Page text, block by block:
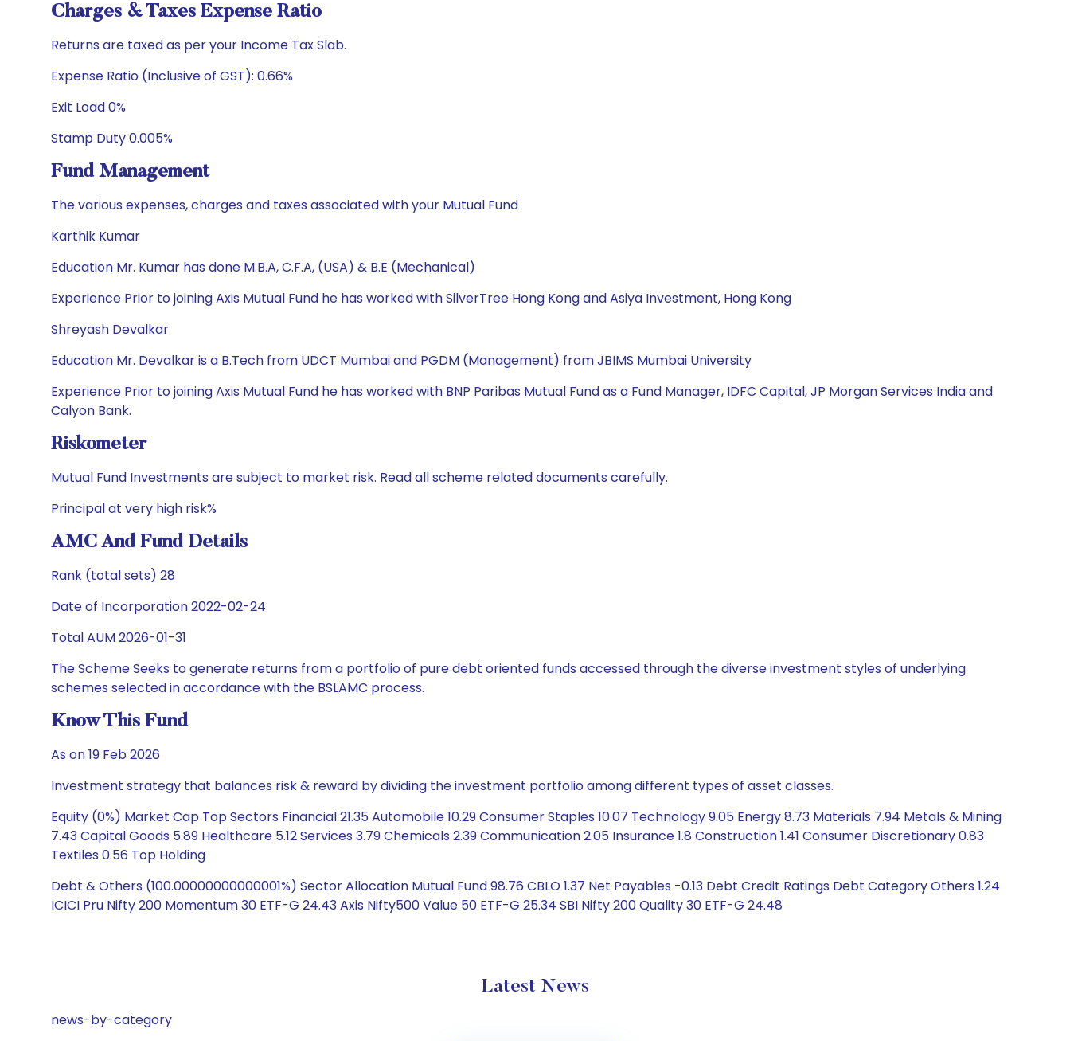
Charges & Taxes Expense Ratio
Returns are taxed as per your Income Tax Slab.
Expense Ratio (Inclusive of GST): 0.66%
Exit Load 0%
Stamp Duty 0.005%
Fund Management
The various expenses, charges and taxes associated with your Mutual Fund
Karthik Kumar
Education Mr. Kumar has done M.B.A, C.F.A, (USA) & B.E (Mechanical)
Experience Prior to joining Axis Mutual Fund he has worked with SilverTree Hong Kong and Asiya Investment, Hong Kong
Shreyash Devalkar
Education Mr. Devalkar is a B.Tech from UDCT Mumbai and PGDM (Management) from JBIMS Mumbai University
Experience Prior to joining Axis Mutual Fund he has worked with BNP Paribas Mutual Fund as a Fund Manager, IDFC Capital, JP Morgan Services India and
Calyon Bank.
Riskometer
Mutual Fund Investments are subject to market risk. Read all scheme related documents carefully.
Principal at very high risk%
AMC And Fund Details
Rank (total sets) 28
Date of Incorporation 2022-02-24
Total AUM 2026-01-31
The Scheme Seeks to generate returns from a portfolio of pure debt oriented funds accessed through the diverse investment styles of underlying
schemes selected in accordance with the BSLAMC process.
Know This Fund
As on 19 Feb 2026
Investment strategy that balances risk & reward by dividing the investment portfolio among different types of asset classes.
Equity (0%) Market Cap Top Sectors Financial 21.35 Automobile 10.29 Consumer Staples 10.07 Technology 9.05 Energy 8.73 Materials 7.94 Metals & Mining
7.43 Capital Goods 5.89 Healthcare 5.12 Services 3.79 Chemicals 2.39 Communication 2.05 Insurance 1.8 Construction 1.41 Consumer Discretionary 0.83
Textiles 0.56 Top Holding
Debt & Others (100.00000000000001%) Sector Allocation Mutual Fund 98.76 CBLO 1.37 Net Payables -0.13 Debt Credit Ratings Debt Category Others 1.24
ICICI Pru Nifty 200 Momentum 30 ETF-G 24.43 Axis Nifty500 Value 50 ETF-G 25.34 SBI Nifty 200 Quality 30 ETF-G 24.48
Latest News
news-by-category